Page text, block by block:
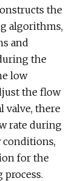
the
algorithms,
and
the
low
the flow
valve, there
rate during
conditions,
for the